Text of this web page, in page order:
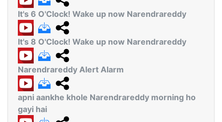
It's 6 O'Clock! Wake up now Narendrareddy
It's 8 O'Clock! Wake up now Narendrareddy
Narendrareddy Alert Alarm
apni aankhe khole Narendrareddy morning ho
gayi hai